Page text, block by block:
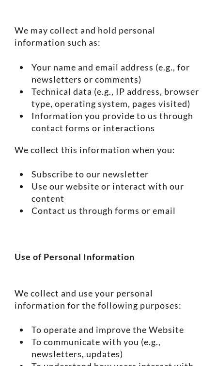
We may collect and hold personal
information such as:
Your name and email address (e.g., for
newsletters or comments)
Technical data (e.g., IP address, browser
type, operating system, pages visited)
Information you provide to us through
contact forms or interactions
We collect this information when you:
Subscribe to our newsletter
Use our website or interact with our
content
Contact us through forms or email
Use of Personal Information
We collect and use your personal
information for the following purposes:
To operate and improve the Website
To communicate with you (e.g.,
newsletters, updates)